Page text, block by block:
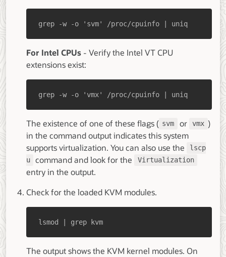
grep -w -o 'svm' /proc/cpuinfo | uniq
For Intel CPUs - Verify the Intel VT CPU
extensions exist:
grep -w -o 'vmx' /proc/cpuinfo | uniq
The existence of one of these flags ( svm or vmx )
in the command output indicates this system
supports virtualization. You can also use the
lscp
u
command and look for the Virtualization
entry in the output.
Check for the loaded KVM modules.
lsmod | grep kvm
The output shows the KVM kernel modules. On